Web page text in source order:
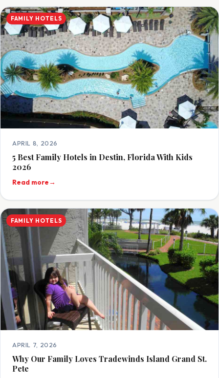
FAMILY HOTELS
APRIL 8, 2026
5 Best Family Hotels in Destin, Florida With Kids
2026
Read more→
FAMILY HOTELS
APRIL 7, 2026
Why Our Family Loves Tradewinds Island Grand St.
Pete